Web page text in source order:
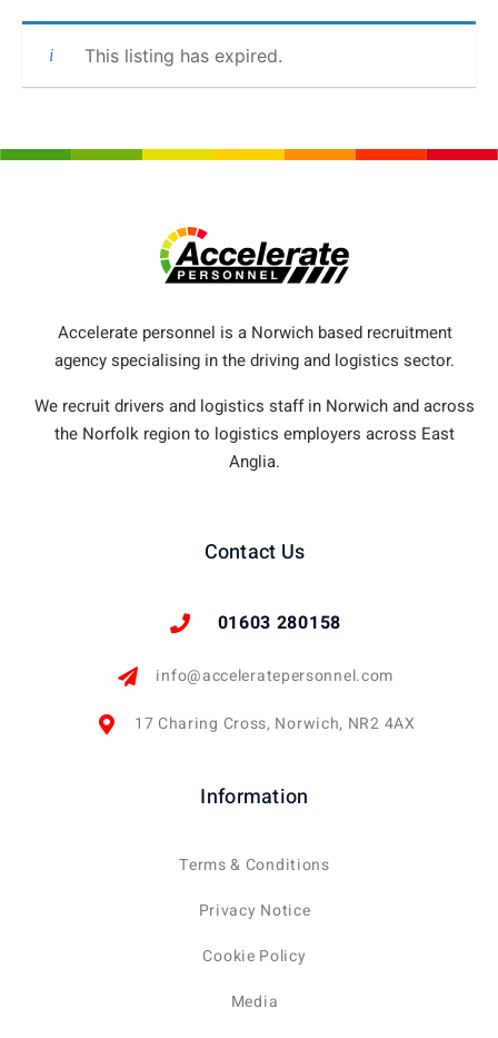
This listing has expired.
Accelerate personnel is a Norwich based recruitment
agency specialising in the driving and logistics sector.
We recruit drivers and logistics staff in Norwich and across
the Norfolk region to logistics employers across East
Anglia.
Contact Us
01603 280158
info@acceleratepersonnel.com
17 Charing Cross, Norwich, NR2 4AX
Information
Terms & Conditions
Privacy Notice
Cookie Policy
Media